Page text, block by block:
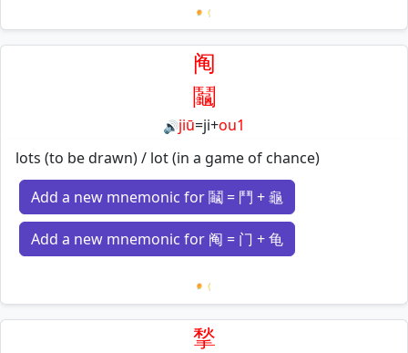
Loading mnemonics…
阄
鬮
🔊jiū=ji+ou1
lots (to be drawn) / lot (in a game of chance)
Add a new mnemonic for 鬮 = 鬥 + 龜
Add a new mnemonic for 阄 = 门 + 龟
Loading mnemonics…
揫